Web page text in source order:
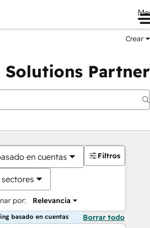
Crear
Solutions Partner
en cuentas
por: Relevancia
Filtros
basado en cuentas Borrar todo